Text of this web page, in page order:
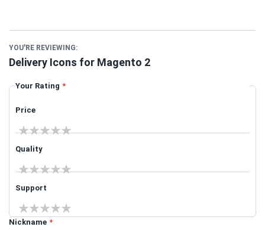
YOU'RE REVIEWING:
Delivery Icons for Magento 2
Your Rating
Price
1 star2 stars
3 stars
4 stars5 stars
Quality
1 star2 stars
3 stars
4 stars5 stars
Support
1 star2 stars
3 stars
4 stars5 stars
Nickname